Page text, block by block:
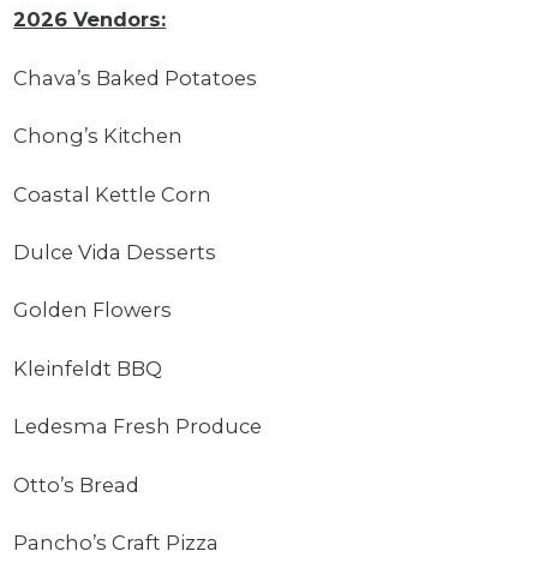
2026 Vendors:
Chava’s Baked Potatoes
Chong’s Kitchen
Coastal Kettle Corn
Dulce Vida Desserts
Golden Flowers
Kleinfeldt BBQ
Ledesma Fresh Produce
Otto’s Bread
Pancho’s Craft Pizza